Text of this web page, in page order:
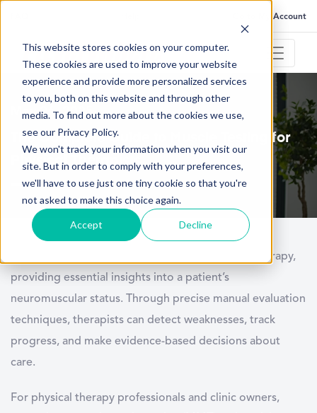
This website stores cookies on your computer.
These cookies are used to improve your website
experience and provide more personalized services
to you, both on this website and through other
media. To find out more about the cookies we use,
see our Privacy Policy.
We won't track your information when you visit our
site. But in order to comply with your preferences,
we'll have to use just one tiny cookie so that you're
not asked to make this choice again.
Accept Decline
Go to My Account
May 26, 2025
The Complete Guide to Muscle Testing for
Physical Therapists
Muscle testing is a foundational skill in physical therapy,
providing essential insights into a patient’s
neuromuscular status. Through precise manual evaluation
techniques, therapists can detect weaknesses, track
progress, and make evidence-based decisions about
care.
For physical therapy professionals and clinic owners,